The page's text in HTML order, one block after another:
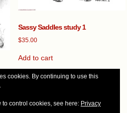
Sassy Saddles study 1
$35.00
Add to cart
cookies. By continuing to use this
control cookies, see here: Privacy